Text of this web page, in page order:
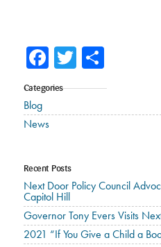
Facebook
TwitterShare
Categories
Blog
News
Recent Posts
Next Door Policy Council
Capitol Hill
Governor Tony Evers Visits
2021 “If You Give a Child a